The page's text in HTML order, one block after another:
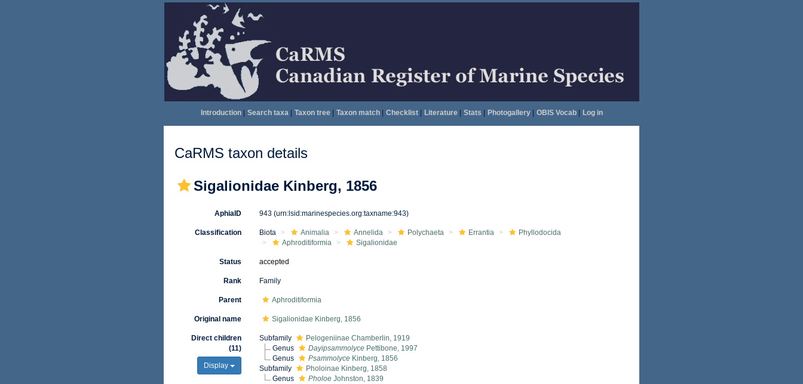
Introduction| Search taxa| Taxon tree| Taxon match| Checklist| Literature| Stats Photogallery| OBIS Vocab| Log in
CaRMS taxon details
Sigalionidae Kinberg, 1856
AphiaID 943 (urn:lsid:marinespecies.org:taxname:943)
Classification Biota Animalia Annelida Polychaeta Errantia
Phyllodocida
Aphroditiformia
Sigalionidae
Status accepted
Rank Family
Parent Aphroditiformia
Original name Sigalionidae Kinberg, 1856
Direct children
(11)
Display
Subfamily
Pelogeniinae Chamberlin, 1919
Genus
Dayipsammolyce Pettibone, 1997
Genus
Psammolyce Kinberg, 1856
Subfamily
Pholoinae Kinberg, 1858
Genus
Pholoe Johnston, 1839